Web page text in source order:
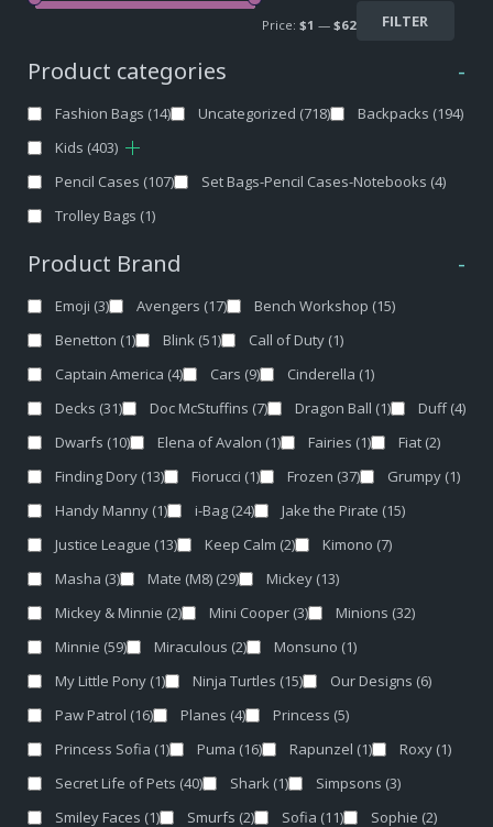
FILTER
Price: $1 — $62
Product categories -
Fashion Bags (14) Uncategorized (718) Backpacks (194)
Kids (403)
Pencil Cases (107) Set Bags-Pencil Cases-Notebooks (4)
Trolley Bags (1)
Product Brand -
Emoji (3) Avengers (17) Bench Workshop (15)
Benetton (1) Blink (51) Call of Duty (1)
Captain America (4) Cars (9) Cinderella (1)
Decks (31) Doc McStuffins (7) Dragon Ball (1) Duff (4)
Dwarfs (10) Elena of Avalon (1) Fairies (1) Fiat (2)
Finding Dory (13) Fiorucci (1) Frozen (37) Grumpy (1)
Handy Manny (1) i-Bag (24) Jake the Pirate (15)
Justice League (13) Keep Calm (2) Kimono (7)
Masha (3) Mate (M8) (29) Mickey (13)
Mickey & Minnie (2) Mini Cooper (3) Minions (32)
Minnie (59) Miraculous (2) Monsuno (1)
My Little Pony (1) Ninja Turtles (15) Our Designs (6)
Paw Patrol (16) Planes (4) Princess (5)
Princess Sofia (1) Puma (16) Rapunzel (1) Roxy (1)
Secret Life of Pets (40) Shark (1) Simpsons (3)
Smiley Faces (1) Smurfs (2) Sofia (11) Sophie (2)